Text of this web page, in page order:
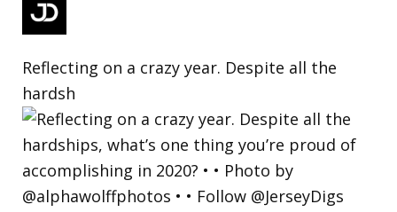
Reflecting on a crazy year. Despite all the
hardsh